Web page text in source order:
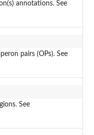
annotations. See
pairs (OPs). See
See